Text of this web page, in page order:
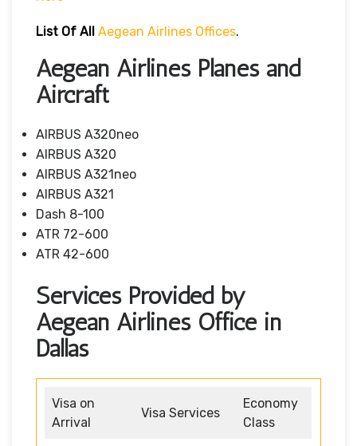
List Of All Aegean Airlines Offices.
Aegean Airlines Planes and
Aircraft
AIRBUS A320neo
AIRBUS A320
AIRBUS A321neo
AIRBUS A321
Dash 8-100
ATR 72-600
ATR 42-600
Services Provided by
Aegean Airlines Office in
Dallas
Visa on
Arrival
Visa Services
Economy
Class